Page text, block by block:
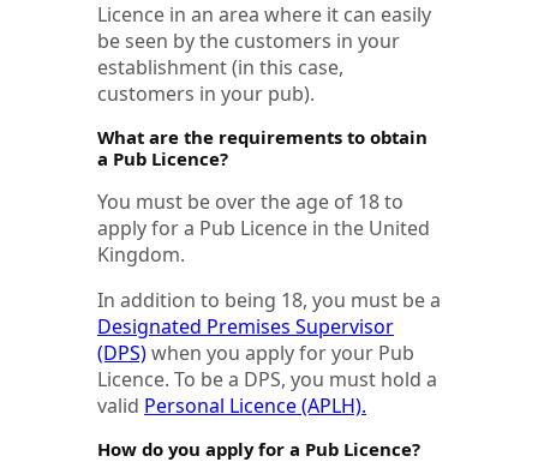
Licence in an area where it can easily
be seen by the customers in your
establishment (in this case,
customers in your pub).
What are the requirements to obtain
a Pub Licence?
You must be over the age of 18 to
apply for a Pub Licence in the United
Kingdom.
In addition to being 18, you must be a
Designated Premises Supervisor
(DPS)when you apply for your Pub
Licence. To be a DPS, you must hold a
valid Personal Licence (APLH).
How do you apply for a Pub Licence?